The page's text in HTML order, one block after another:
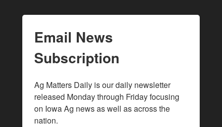
Email News
Subscription
Ag Matters Daily is our daily newsletter
released Monday through Friday focusing
on Iowa Ag news as well as across the
nation.